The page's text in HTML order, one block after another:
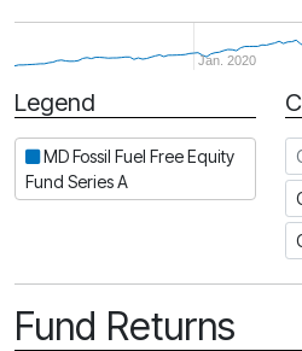
Jan. 2020
Period
Legend
MD Fossil Fuel Free Equity
Fund Series A
Fund Returns